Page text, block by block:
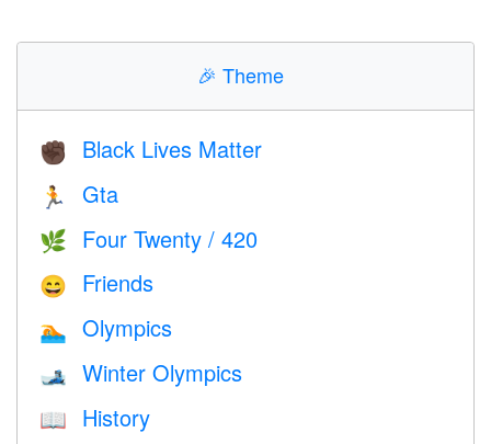
🎉 Theme
✊🏿 Black Lives Matter
🏃 Gta
🌿 Four Twenty / 420
😄 Friends
🏊 Olympics
🎿 Winter Olympics
📖 History